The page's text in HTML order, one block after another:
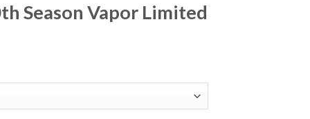
Season Vapor Limited